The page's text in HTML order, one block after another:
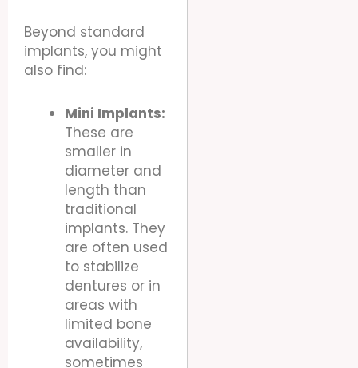
Beyond standard
implants, you might
also find:
Mini Implants:
These are
smaller in
diameter and
length than
traditional
implants. They
are often used
to stabilize
dentures or in
areas with
limited bone
availability,
sometimes